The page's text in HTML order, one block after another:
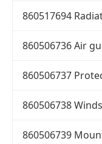
860517694
860506736 Air
860506737
860506738
860506739